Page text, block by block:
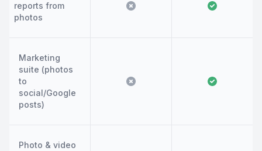
reports from
photos
Marketing
suite (photos
to
social/Google
posts)
Photo & video